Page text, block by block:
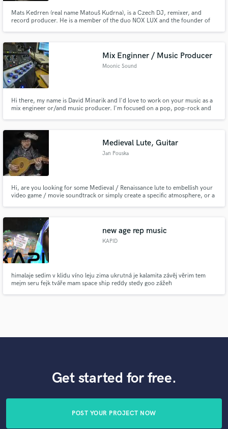
Mats Kedrren (real name Matouš Kudrna), is a Czech DJ, remixer, and
record producer. He is a member of the duo NOX LUX and the founder of
Studio.
Mix Enginner / Music Producer
Moonic Sound
Hi there, my name is David Minarik and I'd love to work on your music as a
mix engineer or/and music producer. I'm focused on a pop, pop-rock and
Medieval Lute, Guitar
Jan Pouska
Hi, are you looking for some Medieval / Renaissance lute to embellish your
video game / movie soundtrack or simply create a specific atmosphere, or a
new age rep music
KAPID
himalaje sedim v klidu víno leju zima ukrutná je kalamita závěj věrim tem
mejm seru fejk tváře mam space ship reddy stedy goo zážeh
Get started for free.
POST YOUR PROJECT NOW